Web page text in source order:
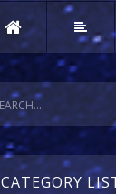
CATEGORY